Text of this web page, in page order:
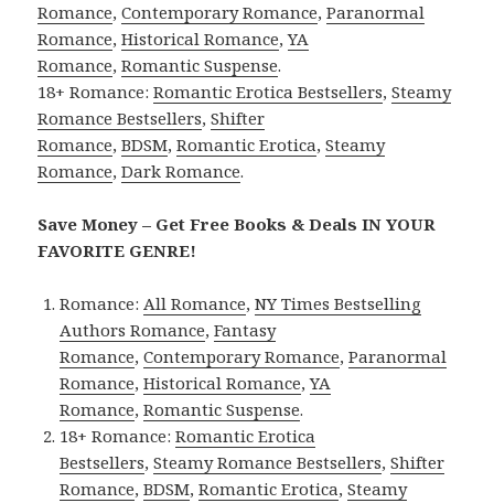
Romance,Contemporary Romance,Paranormal
Romance,Historical Romance,YA
Romance,Romantic Suspense.
18+ Romance:Romantic Erotica Bestsellers,Steamy
Romance Bestsellers,Shifter
Romance,BDSM,Romantic Erotica,Steamy
Romance,Dark Romance.
Save Money – Get Free Books & Deals IN YOUR
FAVORITE GENRE!
Romance:All Romance,NY Times Bestselling
Authors Romance,Fantasy
Romance,Contemporary Romance,Paranormal
Romance,Historical Romance,YA
Romance,Romantic Suspense.
18+ Romance:Romantic Erotica
Bestsellers,Steamy Romance Bestsellers,Shifter
Romance,BDSM,Romantic Erotica,Steamy